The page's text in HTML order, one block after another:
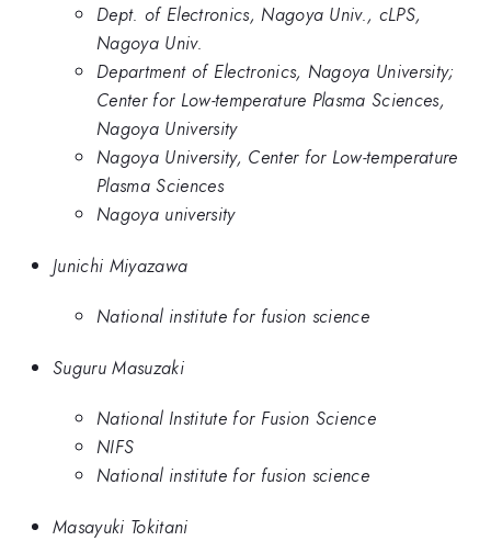
Dept. of Electronics, Nagoya Univ., cLPS,
Nagoya Univ.
Department of Electronics, Nagoya University;
Center for Low-temperature Plasma Sciences,
Nagoya University
Nagoya University, Center for Low-temperature
Plasma Sciences
Nagoya university
Junichi Miyazawa
National institute for fusion science
Suguru Masuzaki
National Institute for Fusion Science
NIFS
National institute for fusion science
Masayuki Tokitani